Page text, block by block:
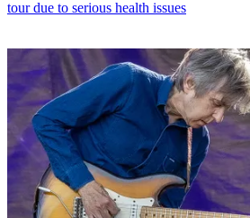
tour due to serious health issues